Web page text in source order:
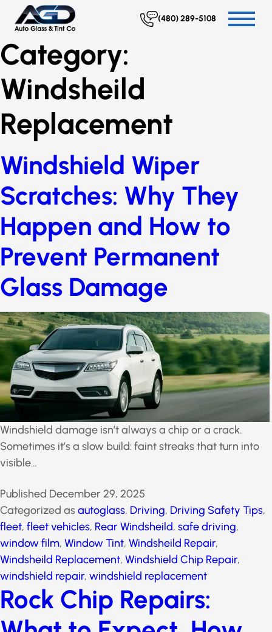
(480) 289-5108
Category:
Windsheild
Replacement
Windshield Wiper
Scratches: Why They
Happen and How to
Prevent Permanent
Glass Damage
Windshield damage isn’t always a chip or a crack.
Sometimes it’s a slow build: faint streaks that turn into
visible…
Published December 29, 2025
Categorized as autoglass Driving Driving Safety
Tips, fleet,fleet vehicles,Rear Windsheild,safe
driving,window film,Window Tint,Windsheild Repair
Windsheild Replacement Windshield Chip Repair,
windshield repair, windshield replacement
Rock Chip Repairs: